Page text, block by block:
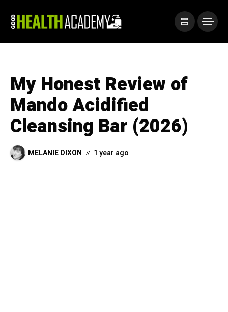
My Honest Review of
Mando Acidified
Cleansing Bar (2026)
MELANIE DIXON 1 year ago